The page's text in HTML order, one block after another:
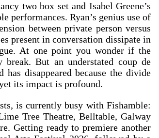
two box set and Isabel Greene’s
performances. Ryan’s genius use of
between private person versus
present in conversation dissipate in
At one point you wonder if the
break. But an understated coup de
disappeared because the divide
its impact is profound.
is currently busy with Fishamble:
Tree Theatre, Belltable, Galway
Getting ready to premiere another